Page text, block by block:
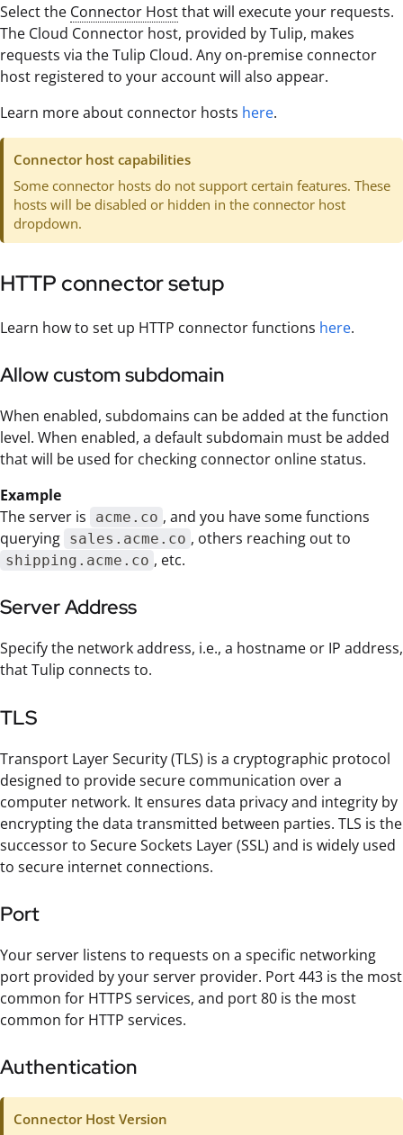
Select the Connector Hostthat will execute your requests.
The Cloud Connector host, provided by Tulip, makes
requests via the Tulip Cloud. Any on-premise connector
host registered to your account will also appear.
Learn more about connector hosts here.
Connector host capabilities
Some connector hosts do not support certain features. These
hosts will be disabled or hidden in the connector host
dropdown.
HTTP connector setup
Learn how to set up HTTP connector functions here.
Allow custom subdomain
When enabled, subdomains can be added at the function
level. When enabled, a default subdomain must be added
that will be used for checking connector online status.
Example
The server is
acme.co , and you have some functions
querying sales.acme.co , others reaching out to
shipping.acme.co , etc.
Server Address
Specify the network address, i.e., a hostname or IP address,
that Tulip connects to.
TLS
Transport Layer Security (TLS) is a cryptographic protocol
designed to provide secure communication over a
computer network. It ensures data privacy and integrity by
encrypting the data transmitted between parties. TLS is the
successor to Secure Sockets Layer (SSL) and is widely used
to secure internet connections.
Port
Your server listens to requests on a specific networking
port provided by your server provider. Port 443 is the most
common for HTTPS services, and port 80 is the most
common for HTTP services.
Authentication
Connector Host Version